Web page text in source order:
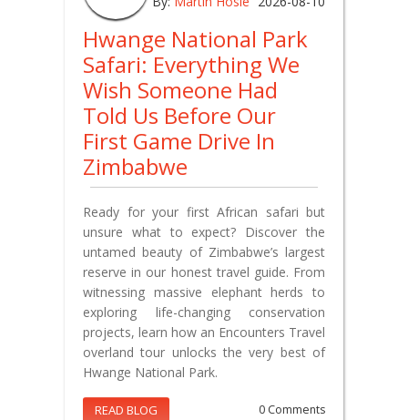
Hwange National Park
Safari: Everything We
Wish Someone Had
Told Us Before Our
First Game Drive In
Zimbabwe
Ready for your first African safari but
unsure what to expect? Discover the
untamed beauty of Zimbabwe’s largest
reserve in our honest travel guide. From
witnessing massive elephant herds to
exploring life-changing conservation
projects, learn how an Encounters Travel
overland tour unlocks the very best of
Hwange National Park.
READ BLOG 0 Comments